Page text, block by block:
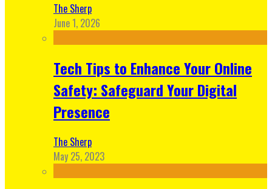
The Sherp
June 1, 2026
Tech Tips to Enhance Your Online
Safety: Safeguard Your Digital
Presence
The Sherp
May 25, 2023